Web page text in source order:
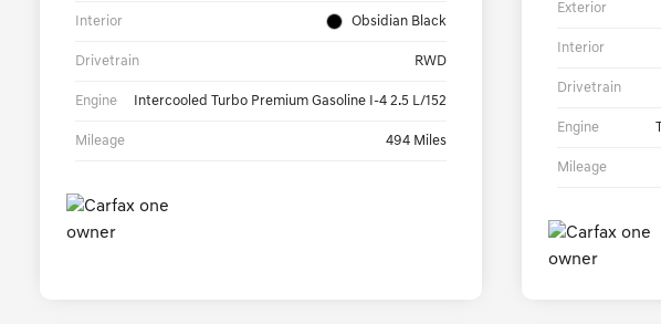
Interior Obsidian Black
Drivetrain RWD
Engine Intercooled Turbo Premium Gasoline I-4 2.5 L/152
Mileage 494 Miles
Exterior
Interior
Drivetrain
Engine
Mileage